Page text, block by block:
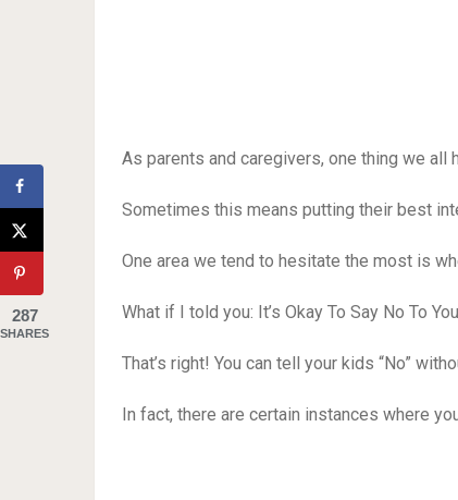
As parents and caregivers, one thing we
Sometimes this means putting their best
One area we tend to hesitate the most is
What if I told you: It’s Okay To Say No To
That’s right! You can tell your kids “No”
In fact, there are certain instances where
287
SHARES